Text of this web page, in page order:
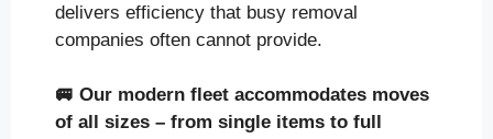
delivers efficiency that busy removal
companies often cannot provide.
🚐 Our modern fleet accommodates moves
of all sizes – from single items to full